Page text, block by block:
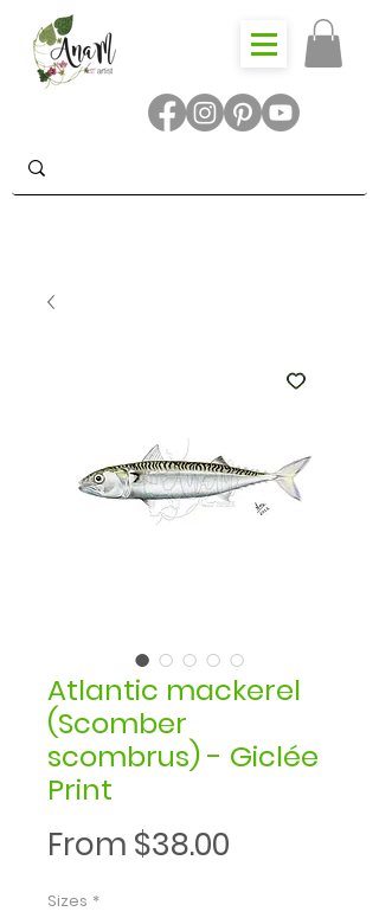
Atlantic mackerel
(Scomber
scombrus) - Giclée
Print
From $38.00
Sizes *